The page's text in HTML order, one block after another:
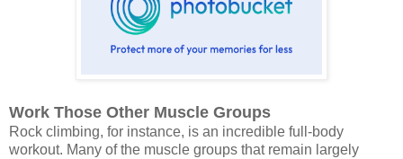
Work Those Other Muscle Groups
Rock climbing, for instance, is an incredible full-body
workout. Many of the muscle groups that remain largely